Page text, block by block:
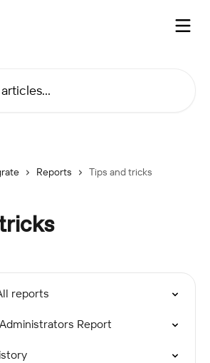
Reports Tips and tricks
reports
Report